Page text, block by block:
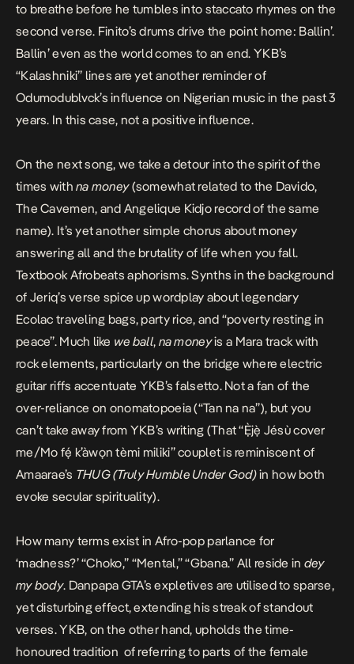
to breathe before he tumbles into staccato rhymes on the
second verse. Finito’s drums drive the point home: Ballin’.
Ballin’ even as the world comes to an end. YKB’s
“Kalashniki” lines are yet another reminder of
Odumodublvck’s influence on Nigerian music in the past 3
years. In this case, not a positive influence.
On the next song, we take a detour into the spirit of the
times withna money(somewhat related to the Davido,
The Cavemen, and Angelique Kidjo record of the same
name). It’s yet another simple chorus about money
answering all and the brutality of life when you fall.
Textbook Afrobeats aphorisms. Synths in the background
of Jeriq’s verse spice up wordplay about legendary
Ecolac traveling bags, party rice, and “poverty resting in
peace”. Much like we ball, na moneyis a Mara track with
rock elements, particularly on the bridge where electric
guitar riffs accentuate YKB’s falsetto. Not a fan of the
over-reliance on onomatopoeia (“Tan na na”), but you
can’t take away from YKB’s writing (That “Ẹ̀jẹ̀ Jésù cover
me/Mo fẹ́ k’àwọn tèmi miliki” couplet is reminiscent of
Amaarae’s THUG (Truly Humble Under God)in how both
evoke secular spirituality).
How many terms exist in Afro-pop parlance for
‘madness?’ “Choko,” “Mental,” “Gbana.” All reside in dey
my body. Danpapa GTA’s expletives are utilised to sparse,
yet disturbing effect, extending his streak of standout
verses. YKB, on the other hand, upholds the time-
honoured tradition of referring to parts of the female